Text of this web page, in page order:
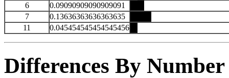
6
0.09090909090909091
7
0.13636363636363635
11
0.045454545454545456
Differences By